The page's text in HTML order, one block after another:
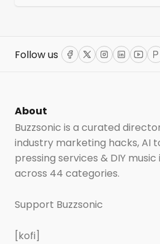
understand your audience
benchmark your performance
Follow us Facebook
TwitterInstagram
LinkedIn
About
Buzzsonic is a curated
industry marketing hacks, AI
pressing services & DIY
across 44 categories.
Support Buzzsonic
[kofi]